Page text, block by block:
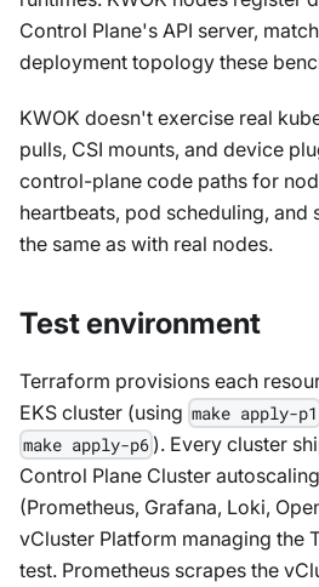
Control Plane's API server,
deployment topology these
KWOK doesn't exercise real
pulls, CSI mounts, and device
control-plane code paths for
heartbeats, pod scheduling, and
the same as with real nodes.
Test environment
Terraform provisions each
EKS cluster (using make apply-p1
make apply-p6 ). Every cluster
Control Plane Cluster
(Prometheus, Grafana, Loki,
vCluster Platform managing the
test. Prometheus scrapes the